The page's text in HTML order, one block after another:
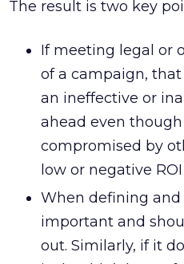
The result is two key
If meeting legal or
of a campaign,
an ineffective or
ahead even
compromised by
low or negative ROI
When defining
important and
out. Similarly, if it